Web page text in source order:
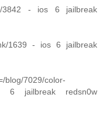
3842 - ios 6 jailbreak
1639 - ios 6 jailbreak
blog/7029/color-
6 jailbreak redsn0w